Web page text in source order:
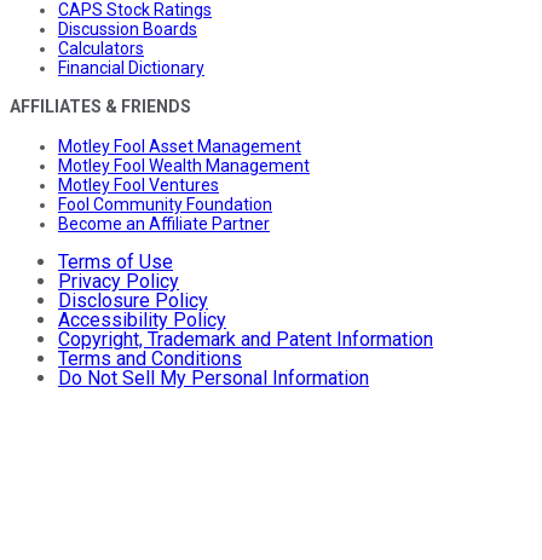
CAPS Stock Ratings
Discussion Boards
Calculators
Financial Dictionary
AFFILIATES & FRIENDS
Motley Fool Asset Management
Motley Fool Wealth Management
Motley Fool Ventures
Fool Community Foundation
Become an Affiliate Partner
Terms of Use
Privacy Policy
Disclosure Policy
Accessibility Policy
Copyright, Trademark and Patent Information
Terms and Conditions
Do Not Sell My Personal Information